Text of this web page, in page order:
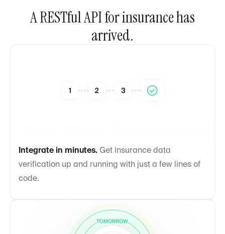
A RESTful API for insurance has
arrived.
Integrate in minutes. Get insurance data
verification up and running with just a few lines of
code.